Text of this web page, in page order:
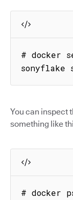
# docker
sonyflake
You can inspect
something like
# docker